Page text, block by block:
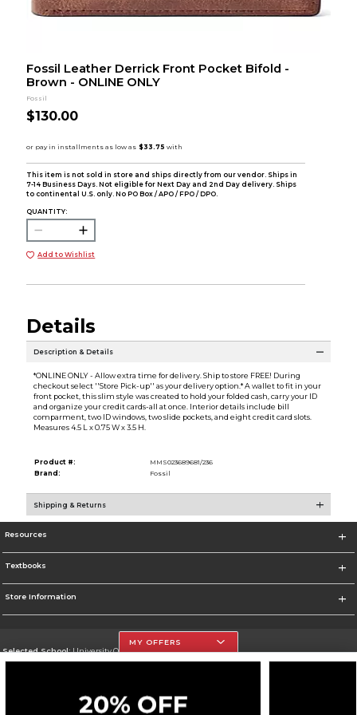
Fossil Leather Derrick Front Pocket Bifold -
Brown - ONLINE ONLY
Fossil
$130.00
This item is not sold in store and ships directly from our vendor. Ships in
7-14 Business Days. Not eligible for Next Day and 2nd Day delivery. Ships
to continental U.S. only. No PO Box / APO / FPO / DPO.
QUANTITY:
Add to Wishlist
Details
Description & Details
*ONLINE ONLY - Allow extra time for delivery. Ship to store FREE! During
checkout select ''Store Pick-up'' as your delivery option.* A wallet to fit in your
front pocket, this slim style was created to hold your folded cash, carry your ID
and organize your credit cards-all at once. Interior details include bill
comparment, two ID windows, two slide pockets, and eight credit card slots.
Measures 4.5 L x 0.75 W x 3.5 H.
Product #:
MMS023689681/236
Brand:
Fossil
Shipping & Returns
Resources
Textbooks
Store Information
Selected School:University Of The Incarnate Word
Change School
Go To http://www.uiw.edu
MY OFFERS